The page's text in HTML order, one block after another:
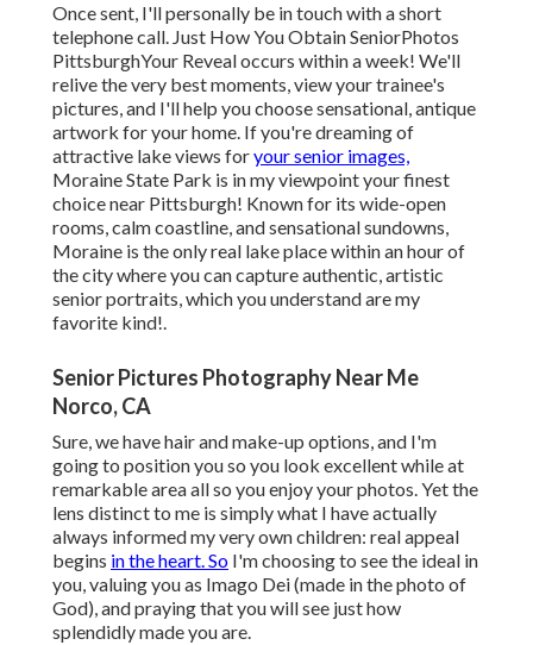
Once sent, I'll personally be in touch with a short
telephone call. Just How You Obtain SeniorPhotos
PittsburghYour Reveal occurs within a week! We'll
relive the very best moments, view your trainee's
pictures, and I'll help you choose sensational, antique
artwork for your home. If you're dreaming of
attractive lake views foryour senior images,
Moraine State Park is in my viewpoint your finest
choice near Pittsburgh! Known for its wide-open
rooms, calm coastline, and sensational sundowns,
Moraine is the only real lake place within an hour of
the city where you can capture authentic, artistic
senior portraits, which you understand are my
favorite kind!.
Senior Pictures Photography Near Me
Norco, CA
Sure, we have hair and make-up options, and I'm
going to position you so you look excellent while at
remarkable area all so you enjoy your photos. Yet the
lens distinct to me is simply what I have actually
always informed my very own children: real appeal
begins in the heart. So I'm choosing to see the ideal in
you, valuing you as Imago Dei (made in the photo of
God), and praying that you will see just how
splendidly made you are.